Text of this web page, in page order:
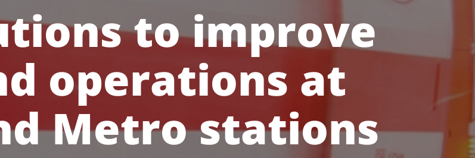
to improve
operations at
Metro stations